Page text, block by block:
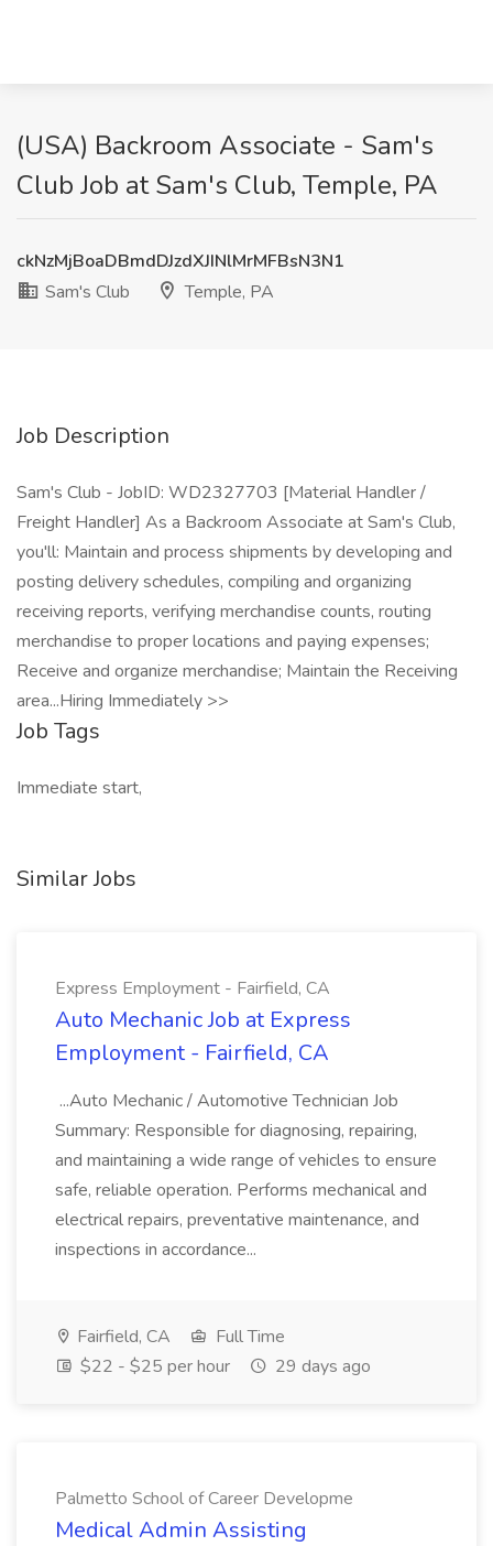
(USA) Backroom Associate - Sam's
Club Job at Sam's Club, Temple, PA
ckNzMjBoaDBmdDJzdXJINlMrMFBsN3N1
Sam's Club
Temple, PA
Job Description
Sam's Club - JobID: WD2327703 [Material Handler /
Freight Handler] As a Backroom Associate at Sam's Club,
you'll: Maintain and process shipments by developing and
posting delivery schedules, compiling and organizing
receiving reports, verifying merchandise counts, routing
merchandise to proper locations and paying expenses;
Receive and organize merchandise; Maintain the Receiving
area...Hiring Immediately >>
Job Tags
Immediate start,
Similar Jobs
Express Employment - Fairfield, CA
Auto Mechanic Job at Express
Employment - Fairfield, CA
...Auto Mechanic / Automotive Technician Job
Summary: Responsible for diagnosing, repairing,
and maintaining a wide range of vehicles to ensure
safe, reliable operation. Performs mechanical and
electrical repairs, preventative maintenance, and
inspections in accordance...
Fairfield, CA
Full Time
$22 - $25 per hour
29 days ago
Palmetto School of Career Developme
Medical Admin Assisting